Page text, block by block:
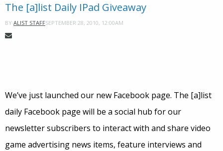
The [a]list Daily IPad Giveaway
BY ALIST STAFFSEPTEMBER 28, 2010, 12:00AM
We’ve just launched our new Facebook page. The [a]list
daily Facebook page will be a social hub for our
newsletter subscribers to interact with and share video
game advertising news items, feature interviews and